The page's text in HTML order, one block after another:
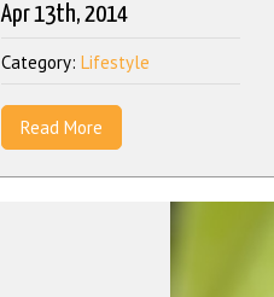
Apr 13th, 2014
Category: Lifestyle
Read More